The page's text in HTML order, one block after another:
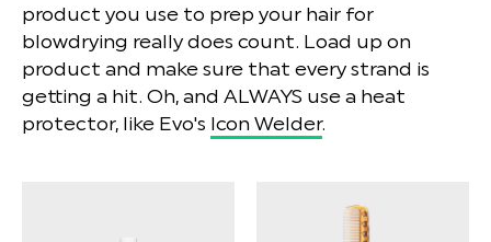
product you use to prep your hair for
blowdrying really does count. Load up on
product and make sure that every strand is
getting a hit. Oh, and ALWAYS use a heat
protector, like Evo's Icon Welder.